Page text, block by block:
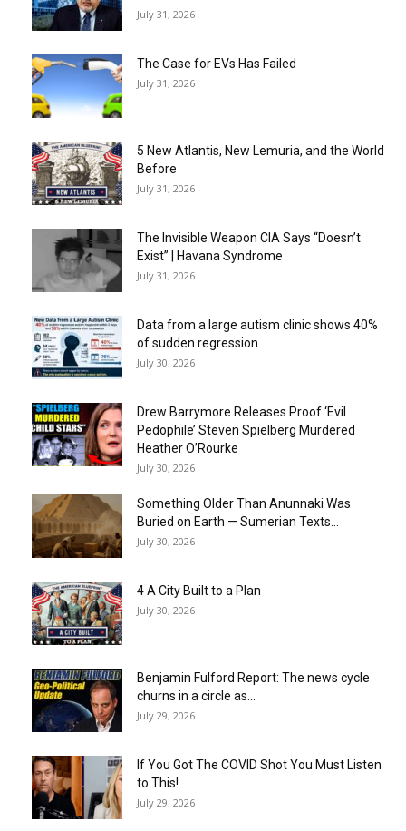
July 31, 2026
The Case for EVs Has Failed
July 31, 2026
5 New Atlantis, New Lemuria, and the World
Before
July 31, 2026
The Invisible Weapon CIA Says “Doesn’t
Exist” | Havana Syndrome
July 31, 2026
Data from a large autism clinic shows 40%
of sudden regression...
July 30, 2026
Drew Barrymore Releases Proof ‘Evil
Pedophile’ Steven Spielberg Murdered
Heather O’Rourke
July 30, 2026
Something Older Than Anunnaki Was
Buried on Earth — Sumerian Texts...
July 30, 2026
4 A City Built to a Plan
July 30, 2026
Benjamin Fulford Report: The news cycle
churns in a circle as...
July 29, 2026
If You Got The COVID Shot You Must Listen
to This!
July 29, 2026